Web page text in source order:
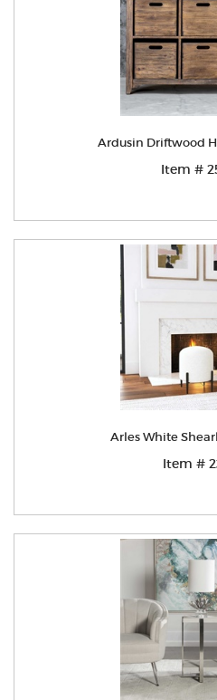
Ardusin Driftwood
Item #
Arles White
Item #